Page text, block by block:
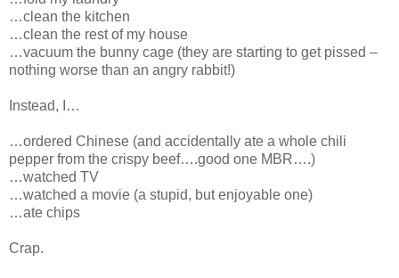
…clean the kitchen
…clean the rest of my house
…vacuum the bunny cage (they are starting to get pissed –
nothing worse than an angry rabbit!)
Instead, I…
…ordered Chinese (and accidentally ate a whole chili
pepper from the crispy beef….good one MBR….)
…watched TV
…watched a movie (a stupid, but enjoyable one)
…ate chips
Crap.